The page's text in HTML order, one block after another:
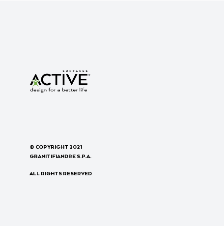
© COPYRIGHT 2021
GRANITIFIANDRE S.P.A.
ALL RIGHTS RESERVED